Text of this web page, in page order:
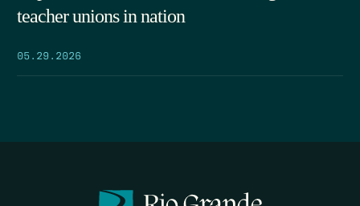
teacher unions in nation
05.29.2026